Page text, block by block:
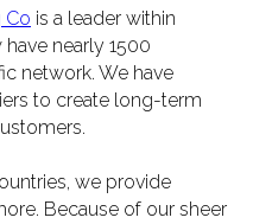
Co is a leader within
nearly 1500
network. We have
to create long-term
we provide
Because of our sheer